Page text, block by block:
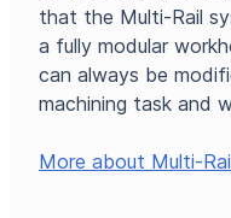
that the Multi-Rail
a fully modular
can always be
machining task and
More about Multi-